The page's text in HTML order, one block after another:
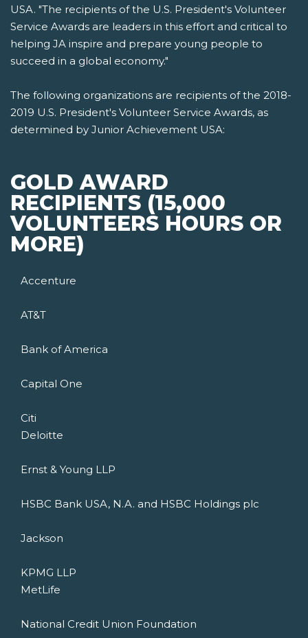
USA. "The recipients of the U.S. President's Volunteer
Service Awards are leaders in this effort and critical to
helping JA inspire and prepare young people to
succeed in a global economy."
The following organizations are recipients of the 2018-
2019 U.S. President's Volunteer Service Awards, as
determined by Junior Achievement USA:
GOLD AWARD
RECIPIENTS (15,000
VOLUNTEERS HOURS OR
MORE)
Accenture
AT&T
Bank of America
Capital One
Citi
Deloitte
Ernst & Young LLP
HSBC Bank USA, N.A. and HSBC Holdings plc
Jackson
KPMG LLP
MetLife
National Credit Union Foundation